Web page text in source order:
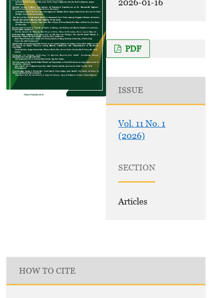
2026-01-16
PDF
ISSUE
Vol. 11 No. 1
(2026)
SECTION
Articles
HOW TO CITE